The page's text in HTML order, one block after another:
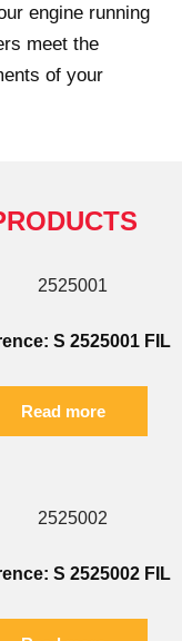
engine running
meet the
of your
S 2525001 FIL
Read more
S 2525002 FIL